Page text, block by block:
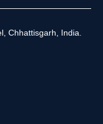
Chhattisgarh, India.